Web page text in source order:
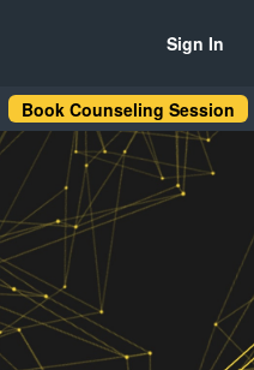
Sign In
Book Counseling Session